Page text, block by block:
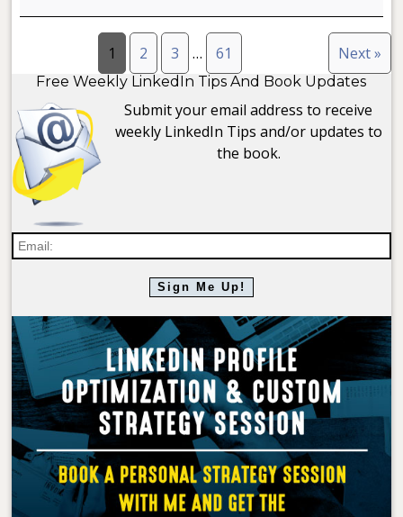
1 2 3 … 61 Next »
Free Weekly LinkedIn Tips And Book Updates
Submit your email address to receive
weekly LinkedIn Tips and/or updates to
the book.